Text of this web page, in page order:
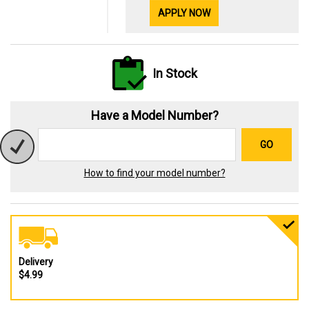
APPLY NOW
In Stock
Have a Model Number?
GO
How to find your model number?
Delivery
$4.99